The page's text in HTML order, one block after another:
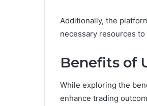
Additionally, the
necessary resources
Benefits of
While exploring the
enhance trading